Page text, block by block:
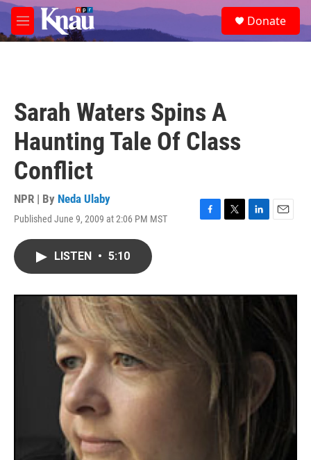
Skip to main content
M
e
e
a
Donate
Sarah Waters Spins A
Haunting Tale Of Class
Conflict
NPR | By Neda Ulaby
Published June 9, 2009 at 2:06 PM MST
F
o
T
r
L
I
E
LISTEN • 5:10